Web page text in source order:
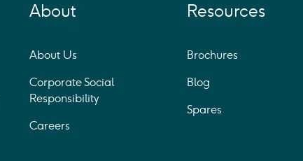
About
About Us
Corporate Social
Responsibility
Careers
Resources
Brochures
Blog
Spares